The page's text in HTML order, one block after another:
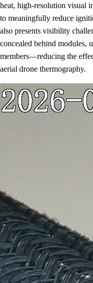
heat, high-resolution visual
to meaningfully reduce
also presents visibility
concealed behind modules,
members—reducing the
aerial drone thermography.